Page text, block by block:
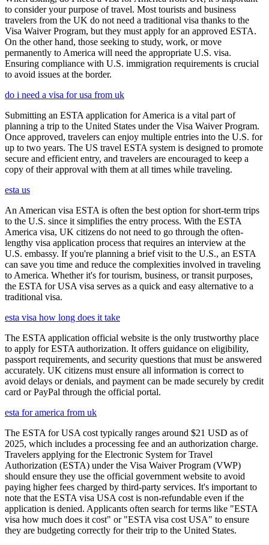
to consider your purpose of travel. Most tourists and business
travelers from the UK do not need a traditional visa thanks to the
Visa Waiver Program, but they must apply for an approved ESTA.
On the other hand, those seeking to study, work, or move
permanently to America will need the appropriate U.S. visa.
Ensuring compliance with U.S. immigration requirements is crucial
to avoid issues at the border.
do i need a visa for usa from uk
Submitting an ESTA application for America is a vital part of
planning a trip to the United States under the Visa Waiver Program.
Once approved, travelers can enjoy multiple entries into the U.S. for
up to two years. The US travel ESTA system is designed to promote
secure and efficient entry, and travelers are encouraged to keep a
copy of their approval with them at all times while traveling.
esta us
An American visa ESTA is often the best option for short-term trips
to the U.S. since it simplifies the entry process. With the ESTA
America visa, UK citizens do not need to go through the often-
lengthy visa application process that requires an interview at the
U.S. embassy. If you're planning a brief visit to the U.S., an ESTA
can save you time and reduce the complexities involved in traveling
to America. Whether it's for tourism, business, or transit purposes,
the ESTA for USA visa serves as a quick and easy alternative to a
traditional visa.
esta visa how long does it take
The ESTA application official website is the only trustworthy place
to apply for ESTA authorization. It offers guidance on eligibility,
passport requirements, and security questions that must be answered
accurately. UK citizens must ensure all information is correct to
avoid delays or denials, and payment can be made securely by credit
card or PayPal through the official portal.
esta for america from uk
The ESTA for USA cost typically ranges around $21 USD as of
2025, which includes a processing fee and an authorization charge.
Travelers applying for the Electronic System for Travel
Authorization (ESTA) under the Visa Waiver Program (VWP)
should ensure they use the official government website to avoid
paying higher fees charged by third-party services. It's important to
note that the ESTA visa USA cost is non-refundable even if the
application is denied. Applicants often search for terms like "ESTA
visa how much does it cost" or "ESTA visa cost USA" to ensure
they are budgeting correctly for their trip to the United States.